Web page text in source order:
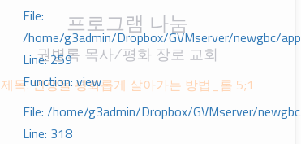
File:
/home/g3admin/Dropbox/GVMserver/newgbc/
Line: 259
Function: view
File: /home/g3admin/Dropbox/GVMserver/
Line: 318
프로그램 나눔
권병록 목사/평화 장로 교회
제목: 인생을 평화롭게 살아가는 방법_롬 5;1